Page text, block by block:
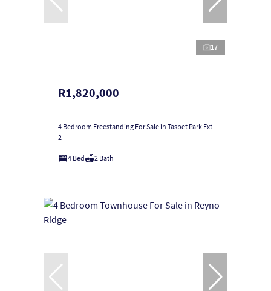
17
R1,820,000
4 Bedroom Freestanding For Sale in Tasbet Park Ext
2
4 Bed 2 Bath